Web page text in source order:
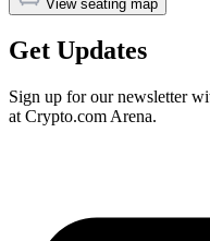
View seating map
Get Updates
Sign up for our newsletter
at Crypto.com Arena.